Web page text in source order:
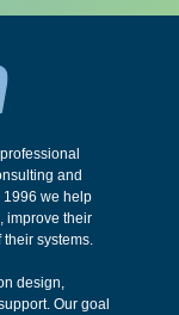
and
1996 we help
improve their
systems.
design,
Our goal